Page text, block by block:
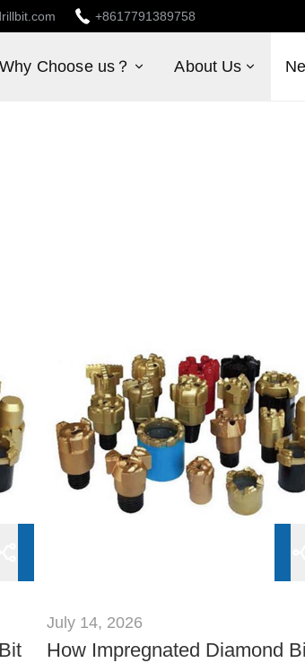
+8617791389758
Why Choose us？ About Us
July 14, 2026
How Impregnated Diamond